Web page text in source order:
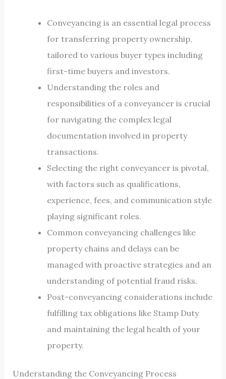
Conveyancing is an essential legal process
for transferring property ownership,
tailored to various buyer types including
first-time buyers and investors.
Understanding the roles and
responsibilities of a conveyancer is crucial
for navigating the complex legal
documentation involved in property
transactions.
Selecting the right conveyancer is pivotal,
with factors such as qualifications,
experience, fees, and communication style
playing significant roles.
Common conveyancing challenges like
property chains and delays can be
managed with proactive strategies and an
understanding of potential fraud risks.
Post-conveyancing considerations include
fulfilling tax obligations like Stamp Duty
and maintaining the legal health of your
property.
Understanding the Conveyancing Process